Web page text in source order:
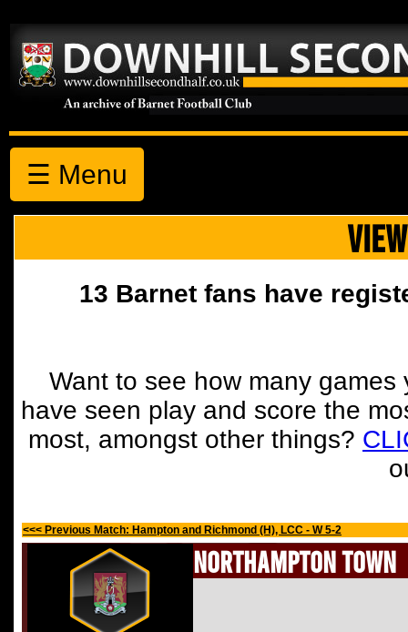
☰ Menu
13 Barnet fans have
Want to see how many
have seen play and score the
most, amongst other things?
<<< Previous Match: Hampton and Richmond (H), LCC - W 5-2
Northampton Town